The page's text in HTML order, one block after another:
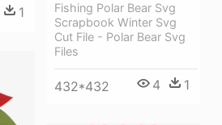
1
Fishing Polar Bear Svg
Scrapbook Winter Svg
Cut File - Polar Bear Svg
Files
432*432 4 1